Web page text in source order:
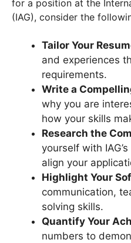
for a position at the
(IAG), consider the
Tailor Your
and experiences
requirements.
Write a
why you are
how your skills
Research the
yourself with
align your
Highlight Your
communication,
solving skills.
Quantify Your
numbers to